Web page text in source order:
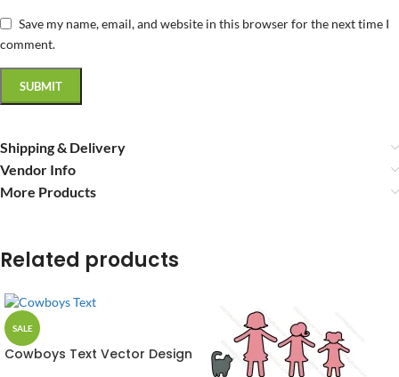
Save my name, email, and website in this browser for the next time I
comment.
Shipping & Delivery
Vendor Info
More Products
Related products
SALE
Cowboys Text Vector Design